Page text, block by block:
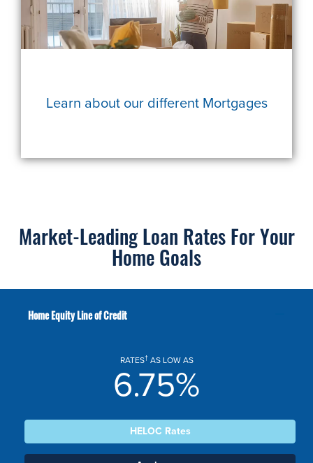
Learn about our different Mortgages
Market-Leading Loan Rates For Your
Home Goals
Home Equity Line of Credit
RATES† AS LOW AS
6.75%
HELOC Rates